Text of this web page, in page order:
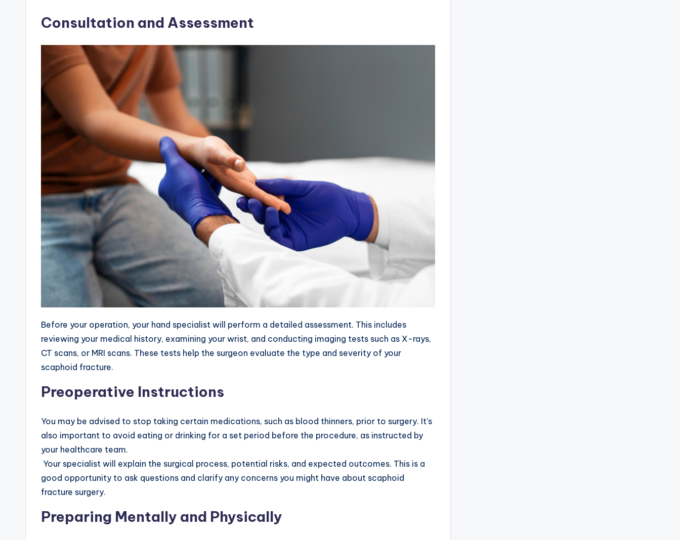
Consultation and Assessment
Before your operation, your hand specialist will perform a detailed assessment. This includes
reviewing your medical history, examining your wrist, and conducting imaging tests such as X-rays,
CT scans, or MRI scans. These tests help the surgeon evaluate the type and severity of your
scaphoid fracture.
Preoperative Instructions
You may be advised to stop taking certain medications, such as blood thinners, prior to surgery. It’s
also important to avoid eating or drinking for a set period before the procedure, as instructed by
your healthcare team.
Your specialist will explain the surgical process, potential risks, and expected outcomes. This is a
good opportunity to ask questions and clarify any concerns you might have about scaphoid
fracture surgery.
Preparing Mentally and Physically